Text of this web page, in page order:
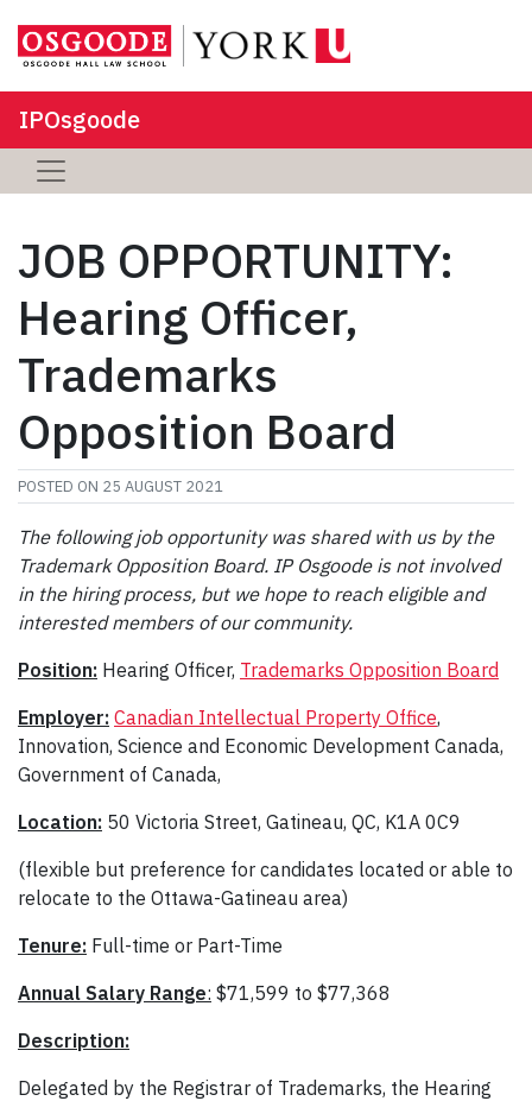
IPOsgoode
JOB OPPORTUNITY:
Hearing Officer,
Trademarks
Opposition Board
POSTED ON 25 AUGUST 2021
The following job opportunity was shared with us by the
Trademark Opposition Board. IP Osgoode is not involved
in the hiring process, but we hope to reach eligible and
interested members of our community.
Position: Hearing Officer, Trademarks Opposition Board
Employer: Canadian Intellectual Property Office,
Innovation, Science and Economic Development Canada,
Government of Canada,
Location: 50 Victoria Street, Gatineau, QC, K1A 0C9
(flexible but preference for candidates located or able to
relocate to the Ottawa-Gatineau area)
Tenure: Full-time or Part-Time
Annual Salary Range: $71,599 to $77,368
Description:
Delegated by the Registrar of Trademarks, the Hearing